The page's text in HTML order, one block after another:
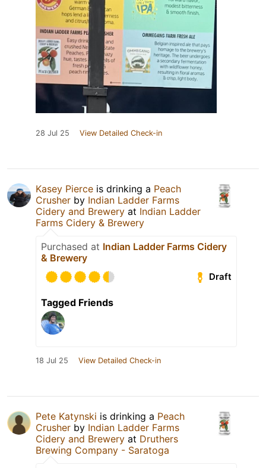
28 Jul 25 View Detailed Check-in
Kasey Pierce is drinking a Peach
Crusher by Indian Ladder Farms
Cidery and Brewery at Indian Ladder
Farms Cidery & Brewery
Purchased at Indian Ladder Farms Cidery
& Brewery
Draft
Tagged Friends
18 Jul 25 View Detailed Check-in
Pete Katynski is drinking a Peach
Crusher by Indian Ladder Farms
Cidery and Brewery at Druthers
Brewing Company - Saratoga